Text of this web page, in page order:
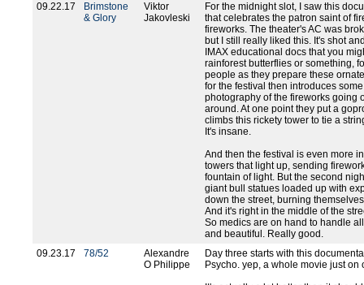
09.22.17
Brimstone
& Glory
Viktor
Jakovleski
For the midnight slot, I saw this
that celebrates the patron saint of
fireworks. The theater's AC was
but I still really liked this. It's shot
IMAX educational docs that you
rainforest butterflies or something,
people as they prepare these
for the festival then introduces
photography of the fireworks going
around. At one point they put a
climbs this rickety tower to tie a
It's insane.
And then the festival is even more
towers that light up, sending
fountain of light. But the second
giant bull statues loaded up with
down the street, burning
And it's right in the middle of the
So medics are on hand to handle
and beautiful. Really good.
09.23.17
78/52
Alexandre
O Philippe
Day three starts with this
Psycho. yep, a whole movie just on